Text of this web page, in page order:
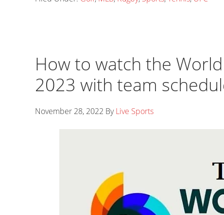
How to watch the
2023 with team
November 28, 2022 ByLive Sports